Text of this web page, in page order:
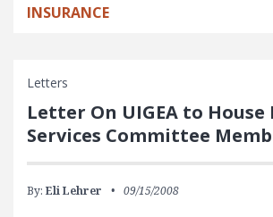
INSURANCE
Letters
Letter On UIGEA to
Services Committee
By: Eli Lehrer 09/15/2008